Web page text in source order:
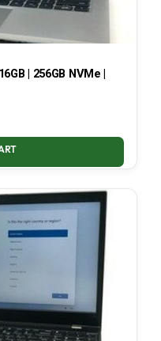
| 256GB NVMe |